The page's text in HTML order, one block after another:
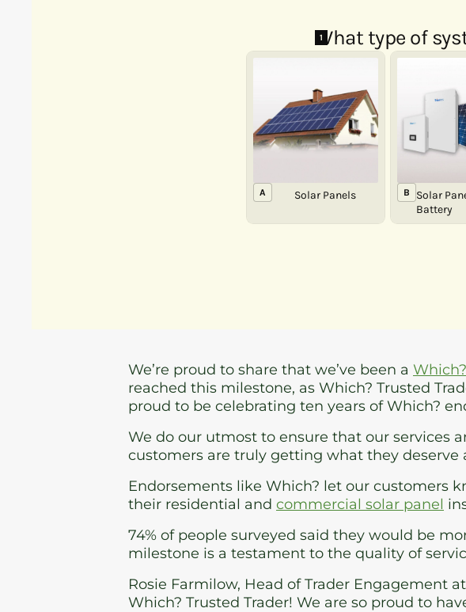
We’re proud to share that we’ve been a
reached this milestone, as Which? Trusted
proud to be celebrating ten years of Which?
We do our utmost to ensure that our services
customers are truly getting what they deserve
Endorsements like Which? let our customers
their residential and commercial solar panel
74% of people surveyed said they would be
milestone is a testament to the quality of
Rosie Farmilow, Head of Trader Engagement
Which? Trusted Trader! We are so proud to